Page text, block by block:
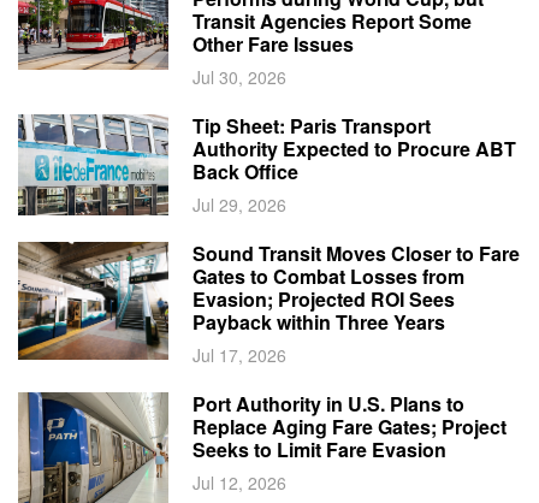
Transit Agencies Report Some
Other Fare Issues
Jul 30, 2026
Tip Sheet: Paris Transport
Authority Expected to Procure ABT
Back Office
Jul 29, 2026
Sound Transit Moves Closer to Fare
Gates to Combat Losses from
Evasion; Projected ROI Sees
Payback within Three Years
Jul 17, 2026
Port Authority in U.S. Plans to
Replace Aging Fare Gates; Project
Seeks to Limit Fare Evasion
Jul 12, 2026